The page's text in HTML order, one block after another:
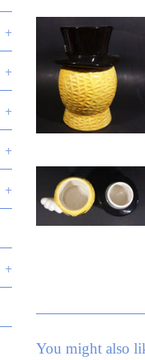
+
+
+
+
+
+
You might also